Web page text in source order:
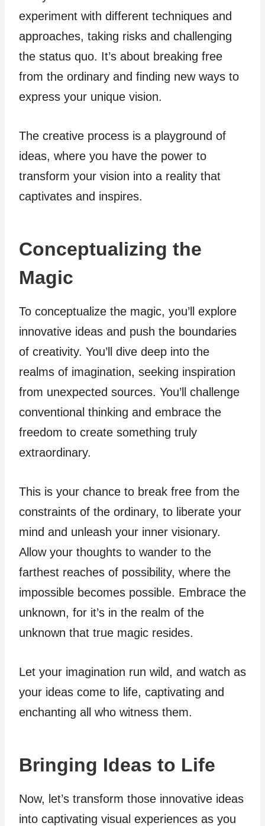
experiment with different techniques and
approaches, taking risks and challenging
the status quo. It’s about breaking free
from the ordinary and finding new ways to
express your unique vision.
The creative process is a playground of
ideas, where you have the power to
transform your vision into a reality that
captivates and inspires.
Conceptualizing the
Magic
To conceptualize the magic, you’ll explore
innovative ideas and push the boundaries
of creativity. You’ll dive deep into the
realms of imagination, seeking inspiration
from unexpected sources. You’ll challenge
conventional thinking and embrace the
freedom to create something truly
extraordinary.
This is your chance to break free from the
constraints of the ordinary, to liberate your
mind and unleash your inner visionary.
Allow your thoughts to wander to the
farthest reaches of possibility, where the
impossible becomes possible. Embrace the
unknown, for it’s in the realm of the
unknown that true magic resides.
Let your imagination run wild, and watch as
your ideas come to life, captivating and
enchanting all who witness them.
Bringing Ideas to Life
Now, let’s transform those innovative ideas
into captivating visual experiences as you